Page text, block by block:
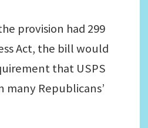
provision had 299
Act, the bill would
that USPS
Republicans’